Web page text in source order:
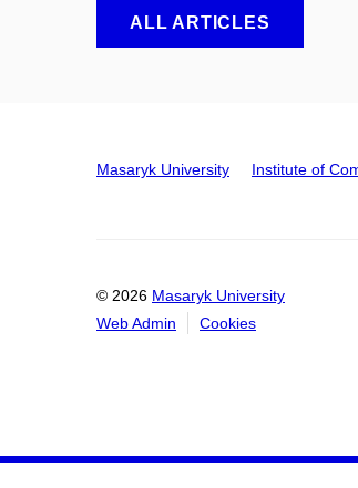
ALL ARTICLES
Masaryk University Institute of
© 2026 Masaryk University
Web Admin
Cookies